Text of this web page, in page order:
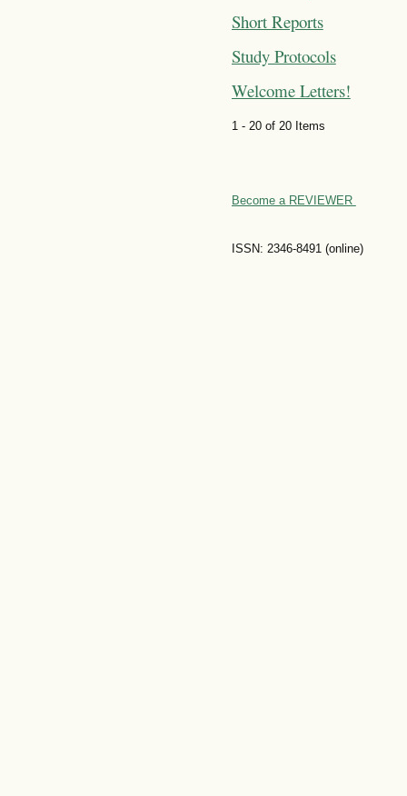
Short Reports
Study Protocols
Welcome Letters!
1 - 20 of 20 Items
Become a REVIEWER
ISSN: 2346-8491 (online)